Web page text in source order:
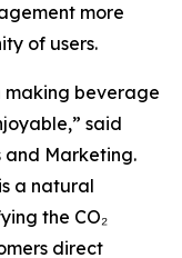
more
of users.
making beverage
said
and Marketing.
a natural
the CO₂
direct